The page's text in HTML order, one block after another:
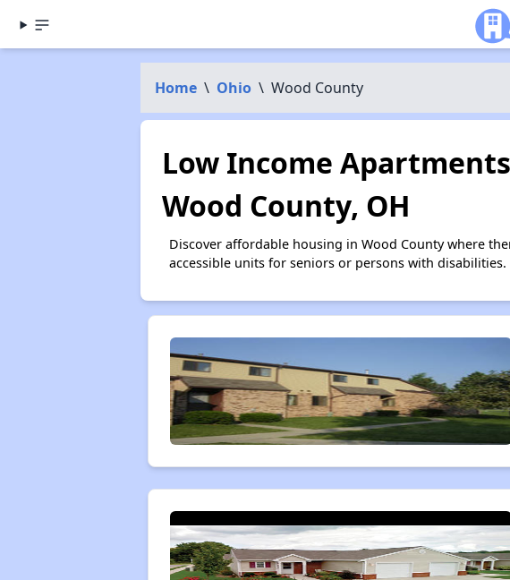
Home \ Ohio \ Wood County
Low Income
Wood County, OH
Discover affordable housing in Wood County where
accessible units for seniors or persons with